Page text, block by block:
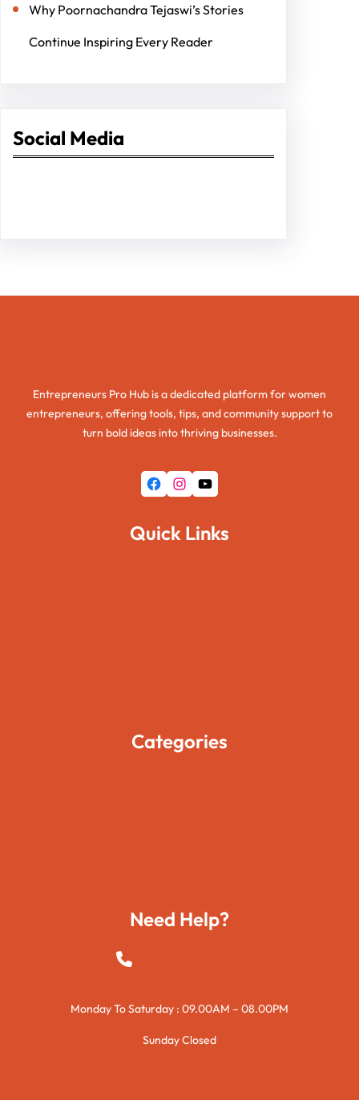
Why Poornachandra Tejaswi’s Stories
Continue Inspiring Every Reader
Social Media
Entrepreneurs Pro Hub is a dedicated platform for women
entrepreneurs, offering tools, tips, and community support to
turn bold ideas into thriving businesses.
Facebook Instagram YouTube
Quick Links
Categories
Need Help?
+923015421144
Monday To Saturday : 09.00AM – 08.00PM
Sunday Closed